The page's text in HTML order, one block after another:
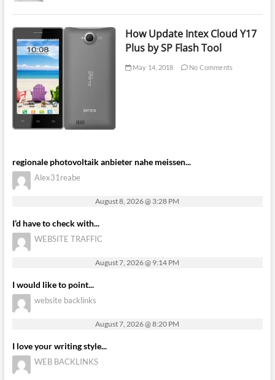
How Update Intex Cloud Y17
Plus by SP Flash Tool
May 14, 2018 No Comments
regionale photovoltaik anbieter nahe meissen...
Alex31reabe
August 8, 2026 @ 3:28 PM
I’d have to check with...
WEBSITE TRAFFIC
August 7, 2026 @ 9:14 PM
I would like to point...
website backlinks
August 7, 2026 @ 8:20 PM
I love your writing style...
WEB BACKLINKS